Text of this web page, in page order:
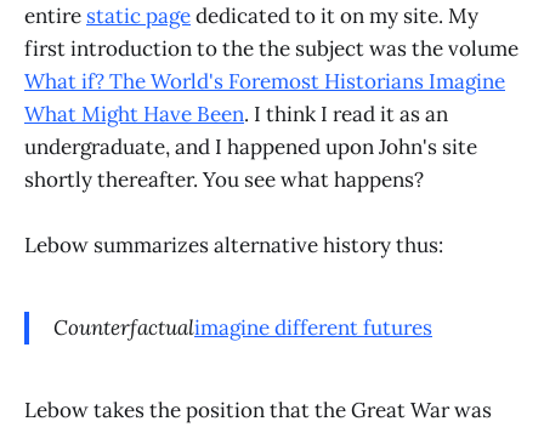
entire static pagededicated to it on my site. My
first introduction to the the subject was the volume
What if? The World's Foremost Historians Imagine
What Might Have Been. I think I read it as an
undergraduate, and I happened upon John's site
shortly thereafter. You see what happens?
Lebow summarizes alternative history thus:
Counterfactualimagine different futures
Lebow takes the position that the Great War was